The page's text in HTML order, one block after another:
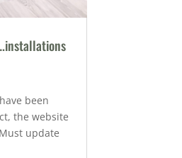
been
the website
update